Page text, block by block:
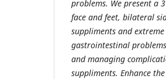
problems. We present a
face and feet, bilateral
suppliments and
gastrointestinal
and managing
suppliments. Enhance